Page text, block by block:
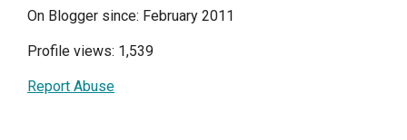
On Blogger since: February 2011
Profile views: 1,539
Report Abuse